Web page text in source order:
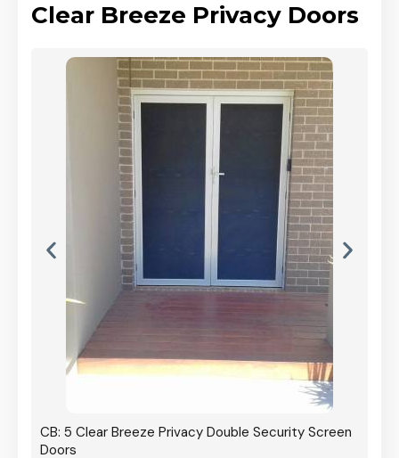
Clear Breeze Privacy Doors
CB: 5 Clear Breeze Privacy Double Security Screen
Doors